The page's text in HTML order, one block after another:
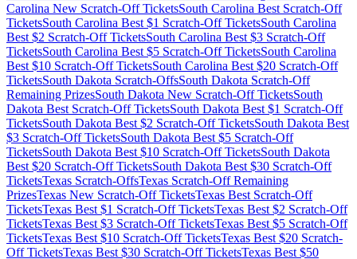
Carolina New Scratch-Off TicketsSouth Carolina Best Scratch-Off
TicketsSouth Carolina Best $1 Scratch-Off TicketsSouth Carolina
Best $2 Scratch-Off TicketsSouth Carolina Best $3 Scratch-Off
TicketsSouth Carolina Best $5 Scratch-Off TicketsSouth Carolina
Best $10 Scratch-Off TicketsSouth Carolina Best $20 Scratch-Off
TicketsSouth Dakota Scratch-OffsSouth Dakota Scratch-Off
Remaining PrizesSouth Dakota New Scratch-Off TicketsSouth
Dakota Best Scratch-Off TicketsSouth Dakota Best $1 Scratch-Off
TicketsSouth Dakota Best $2 Scratch-Off TicketsSouth Dakota Best
$3 Scratch-Off TicketsSouth Dakota Best $5 Scratch-Off
TicketsSouth Dakota Best $10 Scratch-Off TicketsSouth Dakota
Best $20 Scratch-Off TicketsSouth Dakota Best $30 Scratch-Off
TicketsTexas Scratch-OffsTexas Scratch-Off Remaining
PrizesTexas New Scratch-Off TicketsTexas Best Scratch-Off
TicketsTexas Best $1 Scratch-Off TicketsTexas Best $2 Scratch-Off
TicketsTexas Best $3 Scratch-Off TicketsTexas Best $5 Scratch-Off
TicketsTexas Best $10 Scratch-Off TicketsTexas Best $20 Scratch-
Off TicketsTexas Best $30 Scratch-Off TicketsTexas Best $50